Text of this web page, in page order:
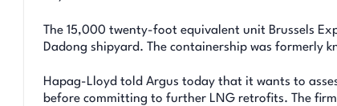
The 15,000 twenty-foot equivalent unit Brussels
Dadong shipyard. The containership was formerly
Hapag-Lloyd told Argus today that it wants to
before committing to further LNG retrofits. The